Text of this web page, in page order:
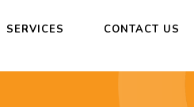
SERVICES CONTACT US